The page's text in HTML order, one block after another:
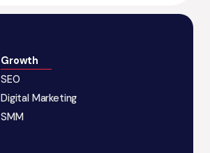
Growth
SEO
Digital Marketing
SMM